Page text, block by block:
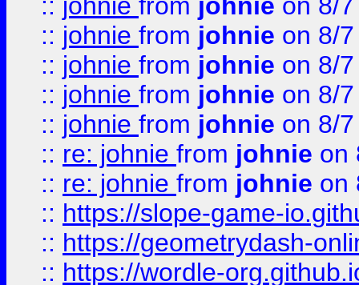
:: johnie from johnie on 8/
:: johnie from johnie on 8/
:: johnie from johnie on 8/
:: johnie from johnie on 8/
:: re: johnie from johnie on
:: re: johnie from johnie on
:: https://slope-game-
:: https://geometrydash-
:: https://wordle-